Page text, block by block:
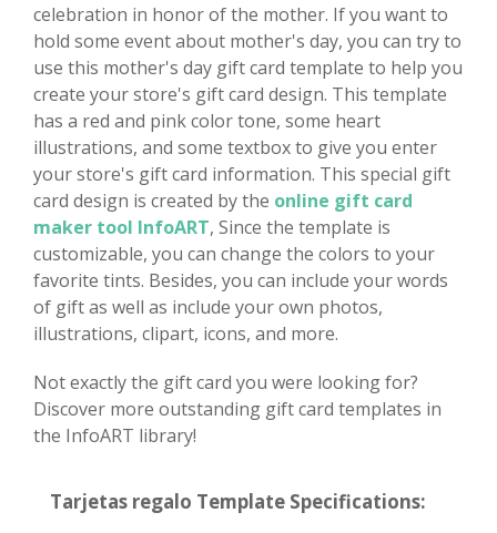
celebration in honor of the mother. If you want to
hold some event about mother's day, you can try to
use this mother's day gift card template to help you
create your store's gift card design. This template
has a red and pink color tone, some heart
illustrations, and some textbox to give you enter
your store's gift card information. This special gift
card design is created by the online gift card
maker tool InfoART, Since the template is
customizable, you can change the colors to your
favorite tints. Besides, you can include your words
of gift as well as include your own photos,
illustrations, clipart, icons, and more.
Not exactly the gift card you were looking for?
Discover more outstanding gift card templates in
the InfoART library!
Tarjetas regalo Template Specifications: